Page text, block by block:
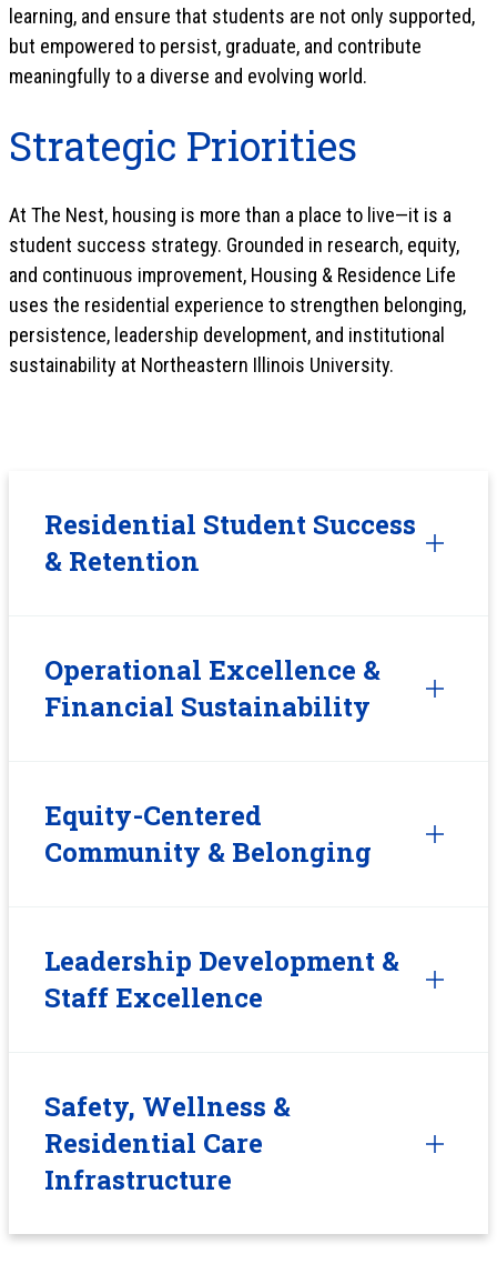
learning, and ensure that students are not only supported,
but empowered to persist, graduate, and contribute
meaningfully to a diverse and evolving world.
Strategic Priorities
At The Nest, housing is more than a place to live—it is a
student success strategy. Grounded in research, equity,
and continuous improvement, Housing & Residence Life
uses the residential experience to strengthen belonging,
persistence, leadership development, and institutional
sustainability at Northeastern Illinois University.
Residential Student Success
& Retention
Operational Excellence &
Financial Sustainability
Equity-Centered
Community & Belonging
Leadership Development &
Staff Excellence
Safety, Wellness &
Residential Care
Infrastructure